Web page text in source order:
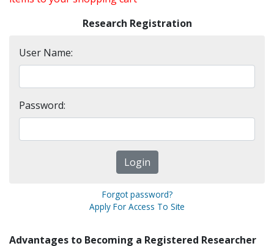
Research Registration
User Name:
Password:
Forgot password?
Apply For Access To Site
Advantages to Becoming a Registered Researcher